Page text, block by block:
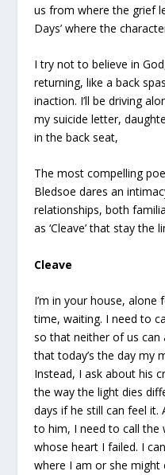
us from where the grief
Days’ where the
I try not to believe in
returning, like a back
inaction. I’ll be driving
my suicide letter,
in the back seat,
The most compelling
Bledsoe dares an
relationships, both
as ‘Cleave’ that stay the
Cleave
I’m in your house, alone
time, waiting. I need to
so that neither of us can
that today’s the day my
Instead, I ask about his
the way the light dies
days if he still can feel it.
to him, I need to call the
whose heart I failed. I
where I am or she might